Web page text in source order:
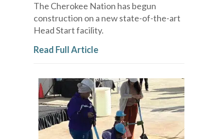
The Cherokee Nation has begun
construction on a new state-of-the-art
Head Start facility.
Read Full Article